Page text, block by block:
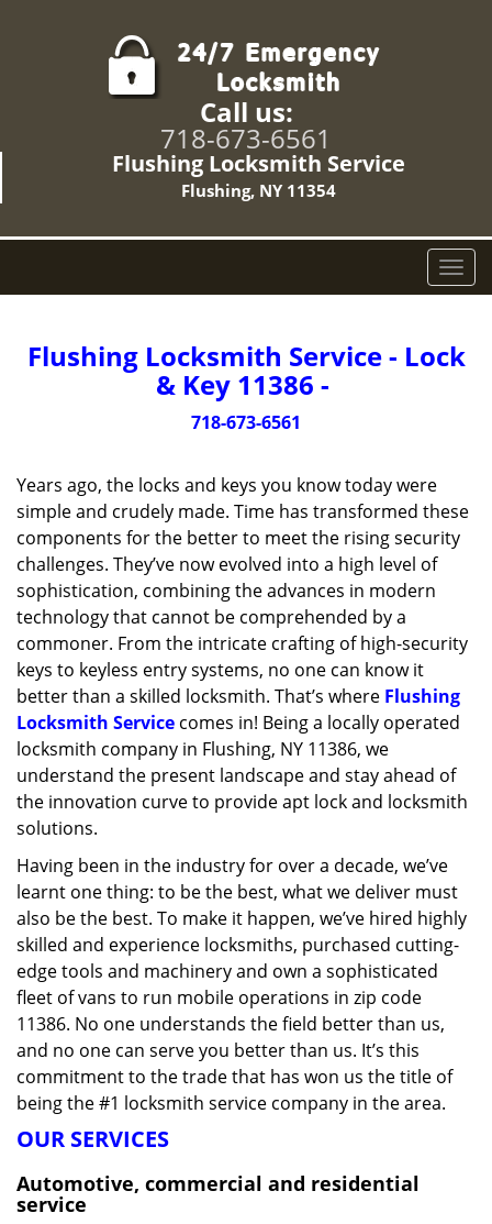
Call us:
718-673-6561
Flushing Locksmith Service
Flushing, NY 11354
T
o
g
l
g
a
n
Flushing Locksmith Service - Lock
& Key 11386 -
718-673-6561
Years ago, the locks and keys you know today were
simple and crudely made. Time has transformed these
components for the better to meet the rising security
challenges. They’ve now evolved into a high level of
sophistication, combining the advances in modern
technology that cannot be comprehended by a
commoner. From the intricate crafting of high-security
keys to keyless entry systems, no one can know it
better than a skilled locksmith. That’s where Flushing
Locksmith Service comes in! Being a locally operated
locksmith company in Flushing, NY 11386, we
understand the present landscape and stay ahead of
the innovation curve to provide apt lock and locksmith
solutions.
Having been in the industry for over a decade, we’ve
learnt one thing: to be the best, what we deliver must
also be the best. To make it happen, we’ve hired highly
skilled and experience locksmiths, purchased cutting-
edge tools and machinery and own a sophisticated
fleet of vans to run mobile operations in zip code
11386. No one understands the field better than us,
and no one can serve you better than us. It’s this
commitment to the trade that has won us the title of
being the #1 locksmith service company in the area.
OUR SERVICES
Automotive, commercial and residential
service